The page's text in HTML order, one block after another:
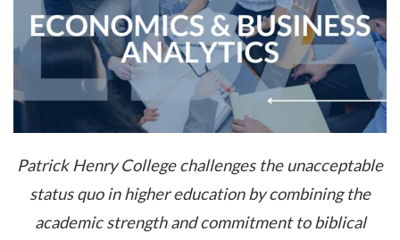
Patrick Henry College challenges the unacceptable
status quo in higher education by combining the
academic strength and commitment to biblical